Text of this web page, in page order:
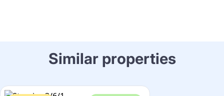
Similar properties